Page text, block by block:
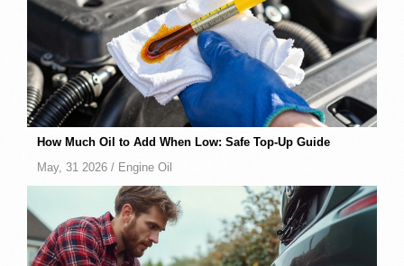
How Much Oil to Add When Low: Safe Top-Up Guide
May, 31 2026 / Engine Oil